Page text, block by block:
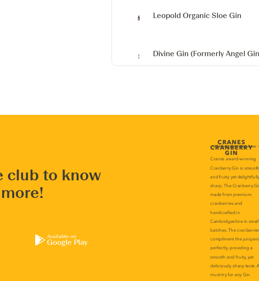
Leopold Organic Sloe Gin
Divine Gin (Formerly Angel
club to know
more!
Available on
Google Play